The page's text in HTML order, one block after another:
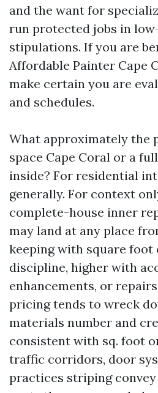
and the want for
run protected jobs in
stipulations. If you are
Affordable Painter Cape
make certain you are
and schedules.
What approximately the
space Cape Coral or a
inside? For residential
generally. For context
complete-house inner
may land at any place
keeping with square foot
discipline, higher with
enhancements, or
pricing tends to wreck
materials number and
consistent with sq. foot
traffic corridors, door
practices striping